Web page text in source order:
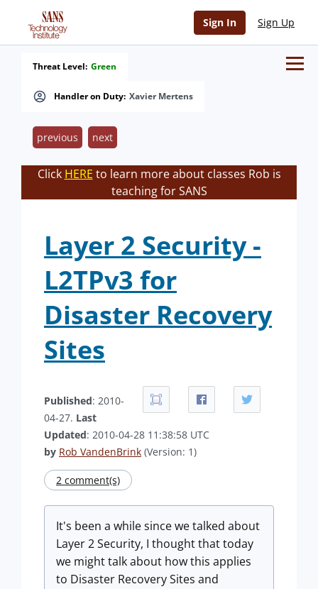
Sign In Sign Up
Handler on Duty: Xavier Mertens
Threat Level: Green
previous next
Click HERE to learn more about classes Rob is
teaching for SANS
Layer 2 Security -
L2TPv3 for
Disaster Recovery
Sites
Published: 2010-
04-27. Last
Updated: 2010-04-28 11:38:58 UTC
by Rob VandenBrink (Version: 1)
2 comment(s)
It's been a while since we talked about
Layer 2 Security, I thought that today
we might talk about how this applies
to Disaster Recovery Sites and